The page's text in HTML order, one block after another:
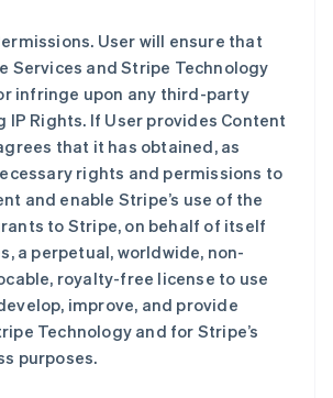
. User will ensure that
Services and Stripe Technology
infringe upon any third-party
IP Rights. If User provides Content
that it has obtained, as
rights and permissions to
and enable Stripe’s use of the
to Stripe, on behalf of itself
a perpetual, worldwide, non-
royalty-free license to use
improve, and provide
Technology and for Stripe’s
purposes.